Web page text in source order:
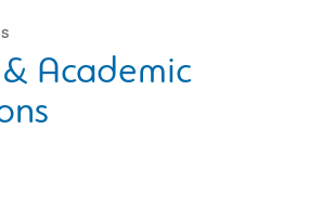
Academic